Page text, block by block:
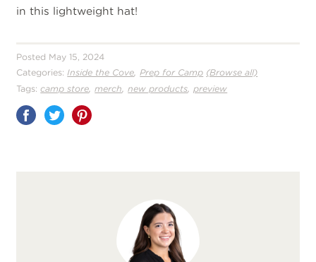
in this lightweight hat!
Posted May 15, 2024
Categories: Inside the Cove,Prep for Camp (Browse all)
Tags: camp store,merch,new products,preview
Share